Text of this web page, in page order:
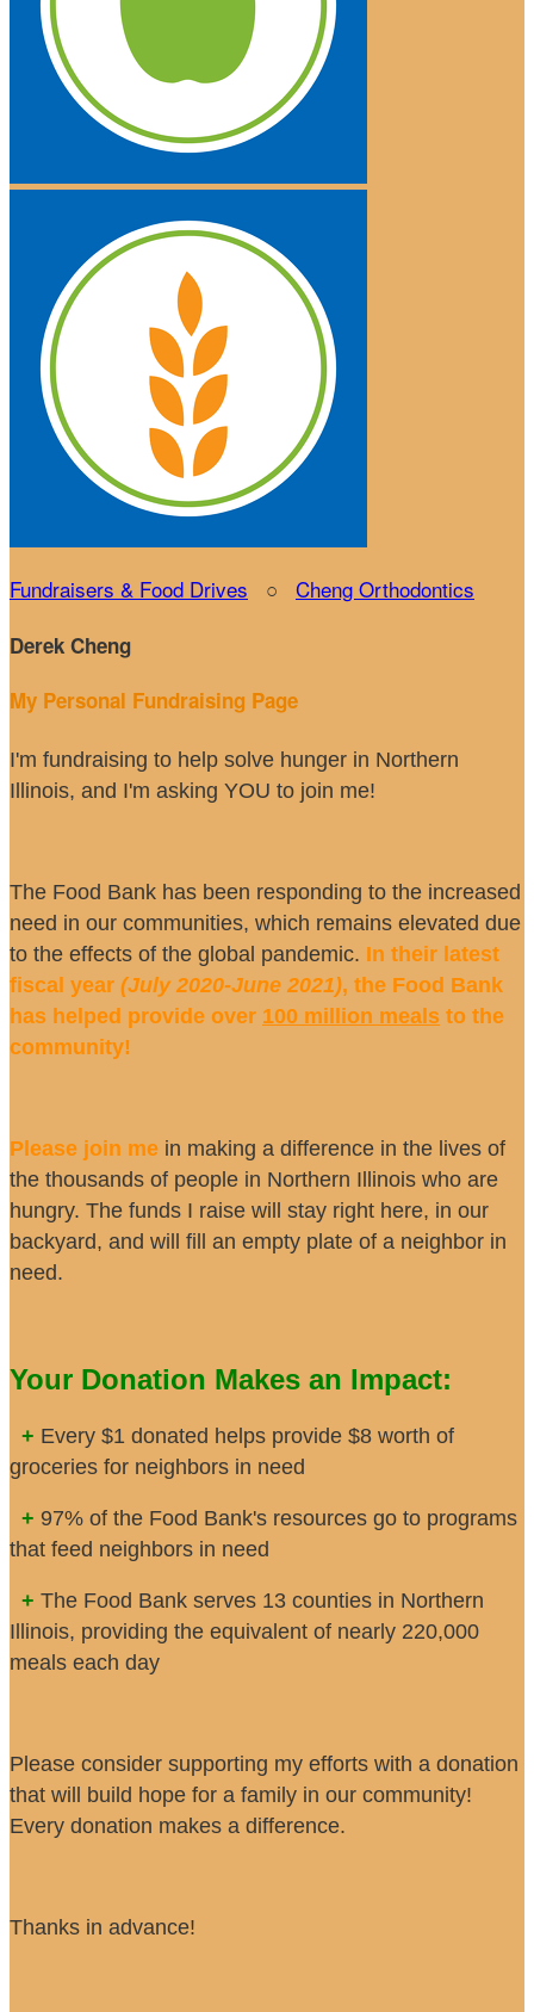
Fundraisers & Food Drives ○ Cheng Orthodontics
Derek Cheng
My Personal Fundraising Page
I'm fundraising to help solve hunger in Northern
Illinois, and I'm asking YOU to join me!
The Food Bank has been responding to the increased
need in our communities, which remains elevated due
to the effects of the global pandemic. In their latest
fiscal year (July 2020-June 2021), the Food Bank
has helped provide over 100 million meals to the
community!
Please join me in making a difference in the lives of
the thousands of people in Northern Illinois who are
hungry. The funds I raise will stay right here, in our
backyard, and will fill an empty plate of a neighbor in
need.
Your Donation Makes an Impact:
+ Every $1 donated helps provide $8 worth of
groceries for neighbors in need
+ 97% of the Food Bank's resources go to programs
that feed neighbors in need
+ The Food Bank serves 13 counties in Northern
Illinois, providing the equivalent of nearly 220,000
meals each day
Please consider supporting my efforts with a donation
that will build hope for a family in our community!
Every donation makes a difference.
Thanks in advance!